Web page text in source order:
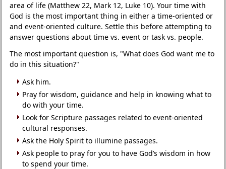
area of life (Matthew 22, Mark 12, Luke 10). Your time with
God is the most important thing in either a time-oriented or
and event-oriented culture. Settle this before attempting to
answer questions about time vs. event or task vs. people.
The most important question is, "What does God want me to
do in this situation?"
Ask him.
Pray for wisdom, guidance and help in knowing what to
do with your time.
Look for Scripture passages related to event-oriented
cultural responses.
Ask the Holy Spirit to illumine passages.
Ask people to pray for you to have God’s wisdom in how
to spend your time.